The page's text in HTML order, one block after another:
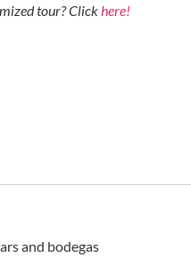
tour? Click here!
and bodegas